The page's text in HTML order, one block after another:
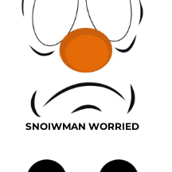
SNOIWMAN WORRIED